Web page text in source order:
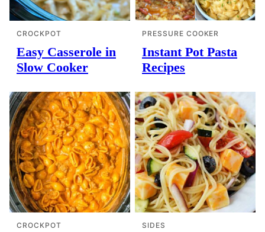
CROCKPOT
Easy Casserole in
Slow Cooker
PRESSURE COOKER
Instant Pot Pasta
Recipes
CROCKPOT SIDES